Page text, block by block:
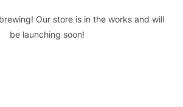
Our store is in the works and will
be launching soon!